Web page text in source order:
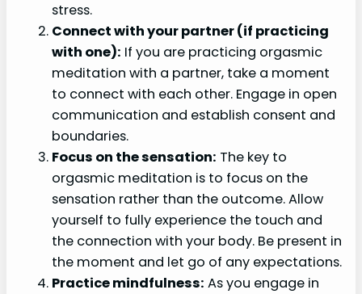
stress.
Connect with your partner (if practicing
with one): If you are practicing orgasmic
meditation with a partner, take a moment
to connect with each other. Engage in open
communication and establish consent and
boundaries.
Focus on the sensation: The key to
orgasmic meditation is to focus on the
sensation rather than the outcome. Allow
yourself to fully experience the touch and
the connection with your body. Be present in
the moment and let go of any expectations.
Practice mindfulness: As you engage in